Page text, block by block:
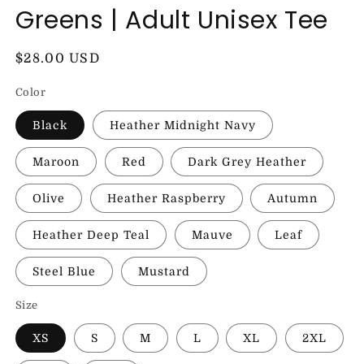
Greens | Adult Unisex Tee
Regular
$28.00 USD
Color
Black Heather Midnight Navy
Maroon Red Dark Grey Heather
Olive Heather Raspberry Autumn
Heather Deep Teal Mauve Leaf
Steel Blue Mustard
Size
XS S M L XL 2XL